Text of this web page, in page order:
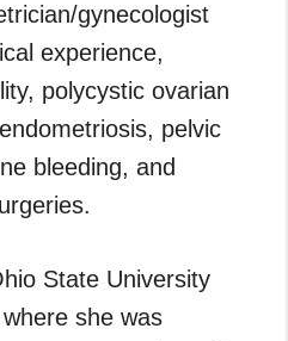
gynecologist
experience,
polycystic ovarian
pelvic
bleeding, and
State University
she was